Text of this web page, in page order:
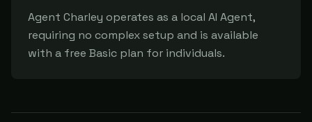
Agent Charley operates as a local AI Agent,
requiring no complex setup and is available
with a free Basic plan for individuals.